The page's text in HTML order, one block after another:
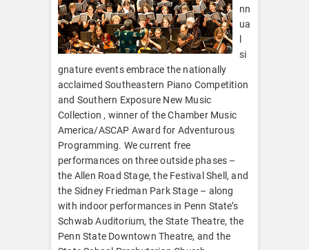
nn
ua
si
gnature events embrace the nationally
acclaimed Southeastern Piano Competition
and Southern Exposure New Music
Collection , winner of the Chamber Music
America/ASCAP Award for Adventurous
Programming. We current free
performances on three outside phases –
the Allen Road Stage, the Festival Shell, and
the Sidney Friedman Park Stage – along
with indoor performances in Penn State’s
Schwab Auditorium, the State Theatre, the
Penn State Downtown Theatre, and the